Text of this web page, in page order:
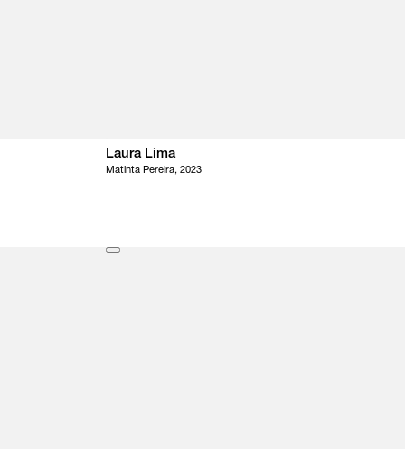
Laura Lima
Matinta Pereira, 2023